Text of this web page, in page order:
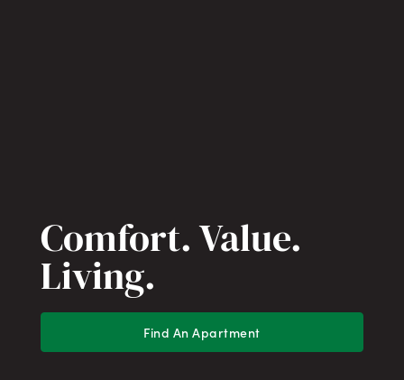
Comfort. Value.
Living.
Find An Apartment